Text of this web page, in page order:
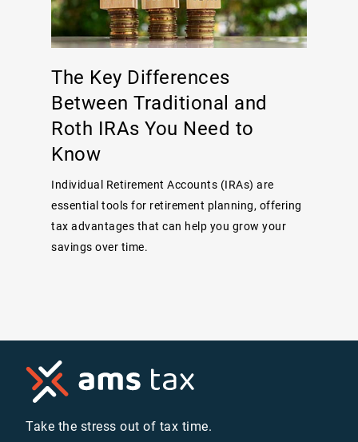
The Key Differences
Between Traditional and
Roth IRAs You Need to
Know
Individual Retirement Accounts (IRAs) are
essential tools for retirement planning, offering
tax advantages that can help you grow your
savings over time.
Take the stress out of tax time.